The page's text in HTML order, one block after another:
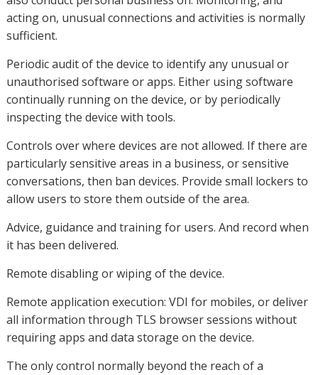
acting on, unusual connections and activities is normally
sufficient.
Periodic audit of the device to identify any unusual or
unauthorised software or apps. Either using software
continually running on the device, or by periodically
inspecting the device with tools.
Controls over where devices are not allowed. If there are
particularly sensitive areas in a business, or sensitive
conversations, then ban devices. Provide small lockers to
allow users to store them outside of the area.
Advice, guidance and training for users. And record when
it has been delivered.
Remote disabling or wiping of the device.
Remote application execution: VDI for mobiles, or deliver
all information through TLS browser sessions without
requiring apps and data storage on the device.
The only control normally beyond the reach of a